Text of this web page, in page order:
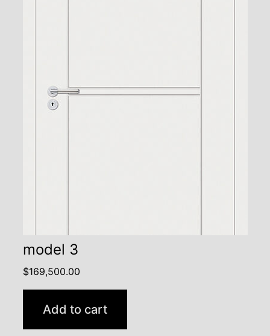
model 3
$169,500.00
Add to cart